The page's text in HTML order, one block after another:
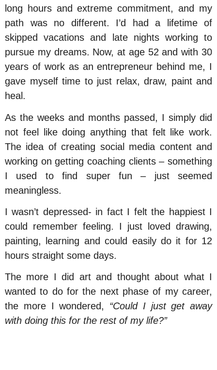
long hours and extreme commitment, and my
path was no different. I’d had a lifetime of
skipped vacations and late nights working to
pursue my dreams. Now, at age 52 and with 30
years of work as an entrepreneur behind me, I
gave myself time to just relax, draw, paint and
heal.
As the weeks and months passed, I simply did
not feel like doing anything that felt like work.
The idea of creating social media content and
working on getting coaching clients – something
I used to find super fun – just seemed
meaningless.
I wasn’t depressed- in fact I felt the happiest I
could remember feeling. I just loved drawing,
painting, learning and could easily do it for 12
hours straight some days.
The more I did art and thought about what I
wanted to do for the next phase of my career,
the more I wondered, “Could I just get away
with doing this for the rest of my life?”